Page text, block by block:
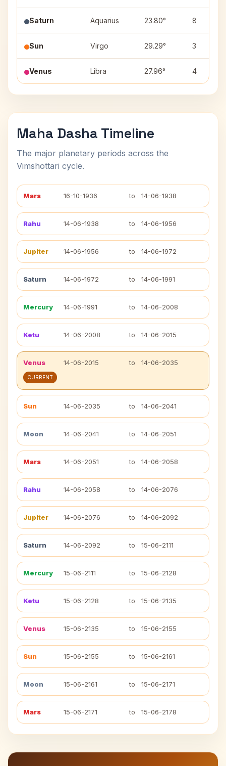
Saturn Aquarius 23.80° 8
Sun Virgo 29.29° 3
Venus Libra 27.96° 4
Maha Dasha Timeline
The major planetary periods across the
Vimshottari cycle.
Mars 16-10-1936 to 14-06-1938
Rahu 14-06-1938 to 14-06-1956
Jupiter 14-06-1956 to 14-06-1972
Saturn 14-06-1972 to 14-06-1991
Mercury 14-06-1991 to 14-06-2008
Ketu 14-06-2008 to 14-06-2015
Venus 14-06-2015 to 14-06-2035
CURRENT
Sun 14-06-2035 to 14-06-2041
Moon 14-06-2041 to 14-06-2051
Mars 14-06-2051 to 14-06-2058
Rahu 14-06-2058 to 14-06-2076
Jupiter 14-06-2076 to 14-06-2092
Saturn 14-06-2092 to 15-06-2111
Mercury 15-06-2111 to 15-06-2128
Ketu 15-06-2128 to 15-06-2135
Venus 15-06-2135 to 15-06-2155
Sun 15-06-2155 to 15-06-2161
Moon 15-06-2161 to 15-06-2171
Mars 15-06-2171 to 15-06-2178